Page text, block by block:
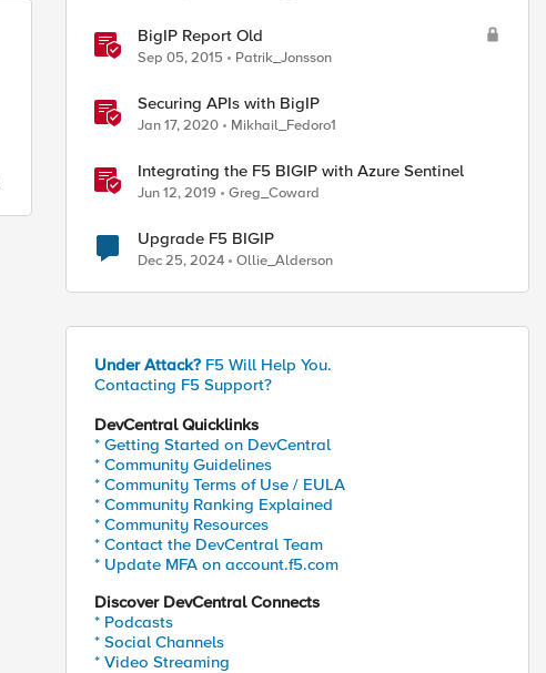
BigIP Report Old
Sep 05, 2015 Patrik_Jonsson
Securing APIs with BigIP
Jan 17, 2020 Mikhail_Fedoro1
Integrating the F5 BIGIP with Azure Sentinel
Jun 12, 2019 Greg_Coward
Upgrade F5 BIGIP
Dec 25, 2024 Ollie_Alderson
Under Attack? F5 Will Help You.
Contacting F5 Support?
DevCentral Quicklinks
* Getting Started on DevCentral
* Community Guidelines
* Community Terms of Use / EULA
* Community Ranking Explained
* Community Resources
* Contact the DevCentral Team
* Update MFA on account.f5.com
Discover DevCentral Connects
* Podcasts
* Social Channels
* Video Streaming